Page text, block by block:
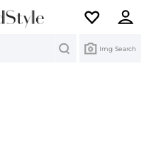
Img Search